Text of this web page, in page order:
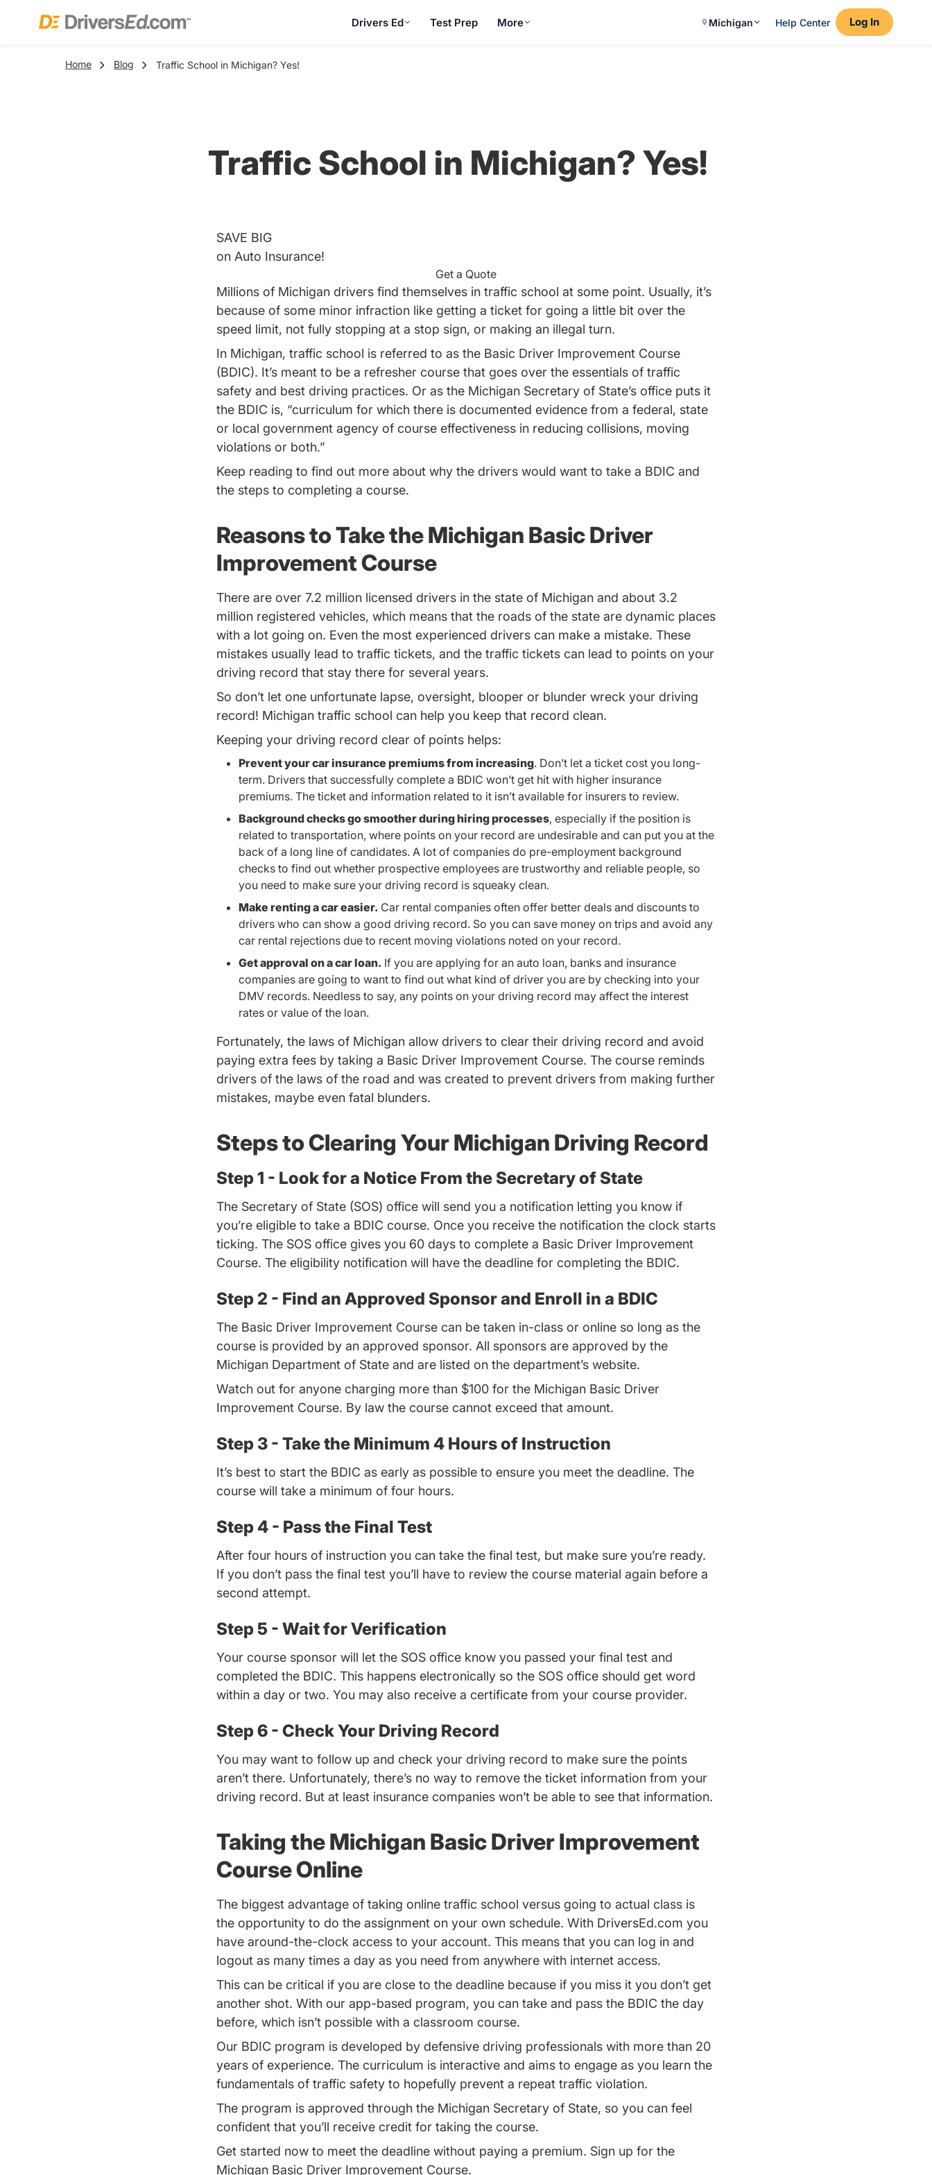
Drivers Ed Test Prep More Michigan Help Center Log In
Home Blog Traffic School in Michigan? Yes!
Traffic School in Michigan? Yes!
SAVE BIG
on Auto Insurance!
Get a Quote
Millions of Michigan drivers find themselves in traffic school at some point. Usually, it’s
because of some minor infraction like getting a ticket for going a little bit over the
speed limit, not fully stopping at a stop sign, or making an illegal turn.
In Michigan, traffic school is referred to as the Basic Driver Improvement Course
(BDIC). It’s meant to be a refresher course that goes over the essentials of traffic
safety and best driving practices. Or as the Michigan Secretary of State’s office puts it
the BDIC is, “curriculum for which there is documented evidence from a federal, state
or local government agency of course effectiveness in reducing collisions, moving
violations or both.”
Keep reading to find out more about why the drivers would want to take a BDIC and
the steps to completing a course.
Reasons to Take the Michigan Basic Driver
Improvement Course
There are over 7.2 million licensed drivers in the state of Michigan and about 3.2
million registered vehicles, which means that the roads of the state are dynamic places
with a lot going on. Even the most experienced drivers can make a mistake. These
mistakes usually lead to traffic tickets, and the traffic tickets can lead to points on your
driving record that stay there for several years.
So don’t let one unfortunate lapse, oversight, blooper or blunder wreck your driving
record! Michigan traffic school Michigan Traffic School Driversed.com
can help you keep that record clean.
Keeping your driving record clear of points helps:
Prevent your car insurance premiums from increasing. Don’t let a ticket cost you long-
term. Drivers that successfully complete a BDIC won’t get hit with higher insurance
premiums. The ticket and information related to it isn’t available for insurers to review.
Background checks go smoother during hiring processes, especially if the position is
related to transportation, where points on your record are undesirable and can put you at the
back of a long line of candidates. A lot of companies do pre-employment background
checks to find out whether prospective employees are trustworthy and reliable people, so
you need to make sure your driving record is squeaky clean.
Make renting a car easier. Car rental companies often offer better deals and discounts to
drivers who can show a good driving record. So you can save money on trips and avoid any
car rental rejections due to recent moving violations noted on your record.
Get approval on a car loan. If you are applying for an auto loan, banks and insurance
companies are going to want to find out what kind of driver you are by checking into your
DMV records. Needless to say, any points on your driving record may affect the interest
rates or value of the loan.
Fortunately, the laws of Michigan allow drivers to clear their driving record and avoid
paying extra fees by taking a Basic Driver Improvement Course. The course reminds
drivers of the laws of the road and was created to prevent drivers from making further
mistakes, maybe even fatal blunders.
Steps to Clearing Your Michigan Driving Record
Step 1 - Look for a Notice From the Secretary of State
The Secretary of State (SOS) office will send you a notification letting you know if
you’re eligible to take a BDIC courseDocuments MITS Eligibility.pdf Driversed.com
. Once you receive the notification the clock starts
ticking. The SOS office gives you 60 days to complete a Basic Driver Improvement
Course. The eligibility notification will have the deadline for completing the BDIC.
Step 2 - Find an Approved Sponsor and Enroll in a BDIC
The Basic Driver Improvement Course can be taken in-class or online so long as the
course is provided by an approved sponsor. All sponsors are approved by the
Michigan Department of State and are listed on the department’s website.
Watch out for anyone charging more than $100 for the Michigan Basic Driver
Improvement Course. By law the course cannot exceed that amount.
Step 3 - Take the Minimum 4 Hours of Instruction
It’s best to start the BDIC as early as possible to ensure you meet the deadline. The
course will take a minimum of four hours.
Step 4 - Pass the Final Test
After four hours of instruction you can take the final test, but make sure you’re ready.
If you don’t pass the final test you’ll have to review the course material again before a
second attempt.
Step 5 - Wait for Verification
Your course sponsor will let the SOS office know you passed your final test and
completed the BDIC. This happens electronically so the SOS office should get word
within a day or two. You may also receive a certificate from your course provider.
Step 6 - Check Your Driving Record
You may want to follow up and check your driving record to make sure the points
aren’t there. Unfortunately, there’s no way to remove the ticket information from your
driving record. But at least insurance companies won’t be able to see that information.
Taking the Michigan Basic Driver Improvement
Course Online
The biggest advantage of taking online traffic school versus going to actual class is
the opportunity to do the assignment on your own schedule. With DriversEd.com you
have around-the-clock access to your account. This means that you can log in and
logout as many times a day as you need from anywhere with internet access.
This can be critical if you are close to the deadline because if you miss it you don’t get
another shot. With our app-based program, you can take and pass the BDIC the day
before, which isn’t possible with a classroom course.
Our BDIC program is developed by defensive driving professionals with more than 20
years of experience. The curriculum is interactive and aims to engage as you learn the
fundamentals of traffic safety to hopefully prevent a repeat traffic violation.
The program is approved through the Michigan Secretary of State, so you can feel
confident that you’ll receive credit for taking the course.
Get started now to meet the deadline without paying a premium. Sign up for the
Michigan Basic Driver Improvement Course.